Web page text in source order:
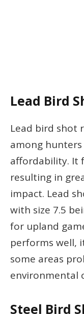
Lead Bird
Lead bird shot
among
affordability. It
resulting in
impact. Lead
with size 7.5
for upland
performs well,
some areas
environmental
Steel Bird